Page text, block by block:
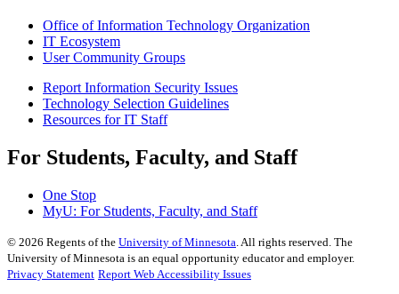
Office of Information Technology Organization
IT Ecosystem
User Community Groups
Report Information Security Issues
Technology Selection Guidelines
Resources for IT Staff
For Students, Faculty, and Staff
One Stop
MyU: For Students, Faculty, and Staff
© 2026 Regents of the University of Minnesota . All rights reserved. The
University of Minnesota is an equal opportunity educator and employer.
Privacy Statement Report Web Accessibility Issues